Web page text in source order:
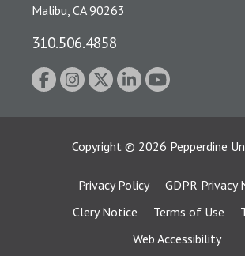
Malibu, CA 90263
310.506.4858
Copyright © 2026 Pepperdine
Privacy Policy
GDPR Privacy
Clery Notice
Terms of Use
Web Accessibility